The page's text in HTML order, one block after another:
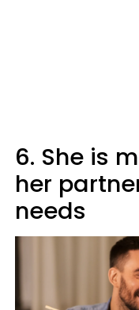
6. She is
her
needs